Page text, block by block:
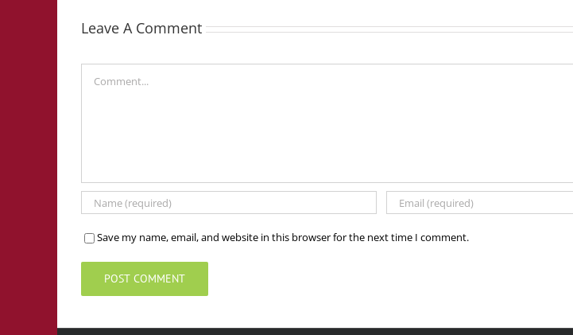
Leave A Comment
Save my name, email, and website in this browser for the next time I comment.